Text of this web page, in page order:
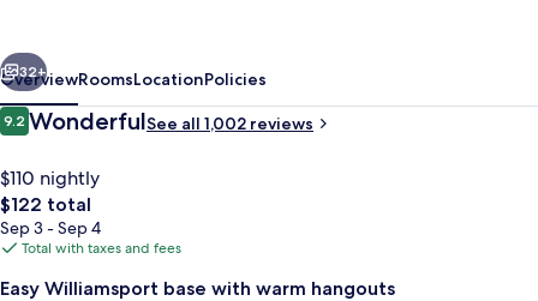
Faxon
Exit
Next
32+
OverviewRoomsLocationPolicies
Reviews
9.29.2 out of 10
WonderfulSee all 1,002 reviews
$110 nightly
The
total
price
$122
$122 total
Sep 3 - Sep 4
Total with taxes and fees
Easy Williamsport base with warm hangouts